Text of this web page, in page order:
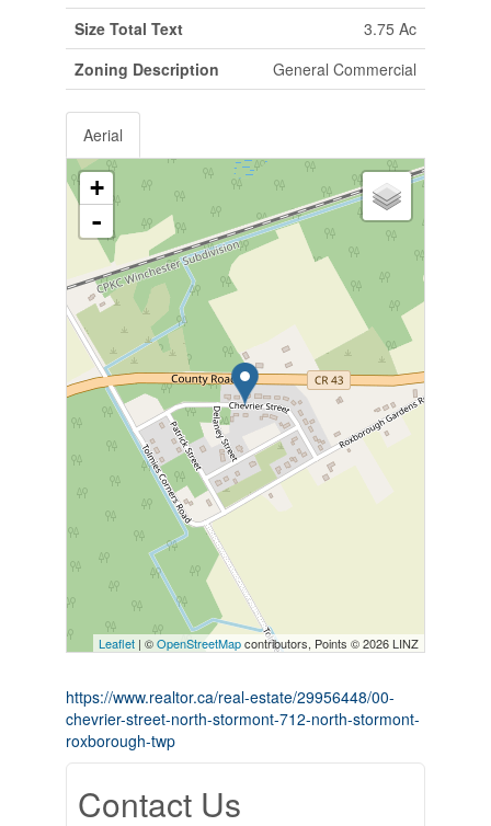
Size Total Text
3.75 Ac
Zoning Description
General Commercial
Aerial
+
-
Leaflet | ©OpenStreetMapcontributors, Points © 2026 LINZ
https://www.realtor.ca/real-estate/29956448/00-
chevrier-street-north-stormont-712-north-stormont-
roxborough-twp
Contact Us